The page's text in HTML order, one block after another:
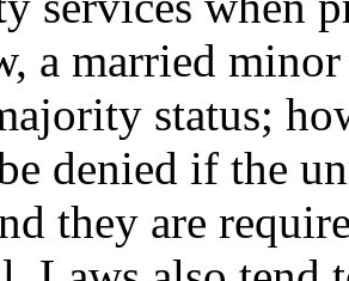
a married
status;
denied if the
they are